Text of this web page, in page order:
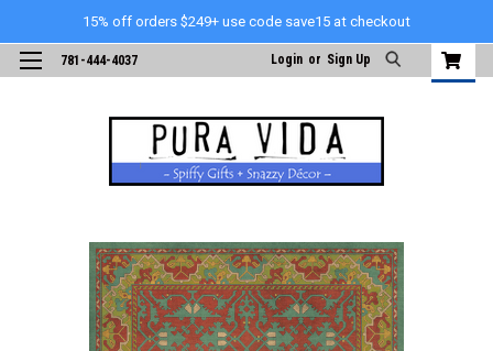
15% off orders $249+ use code save15 at checkout
781-444-4037 Login or Sign Up